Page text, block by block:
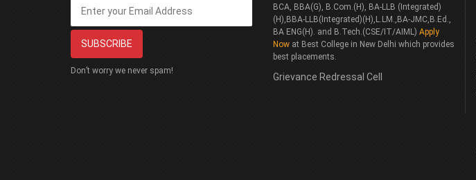
Don’t worry we never spam!
BCA, BBA(G), B.Com.(H), BA-LLB (Integrated)
(H),BBA-LLB(Integrated)(H),L.LM.,BA-JMC,B.Ed.,
BA ENG(H). and B.Tech.(CSE/IT/AIML) Apply
Now at Best College in New Delhi which provides
best placements.
Grievance Redressal Cell